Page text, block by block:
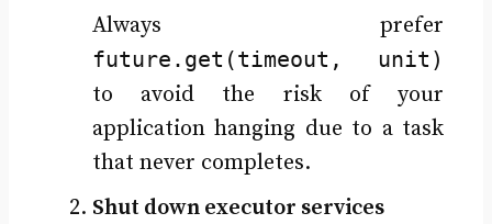
Always prefer
future.get(timeout, unit)
to avoid the risk of your
application hanging due to a task
that never completes.
Shut down executor services